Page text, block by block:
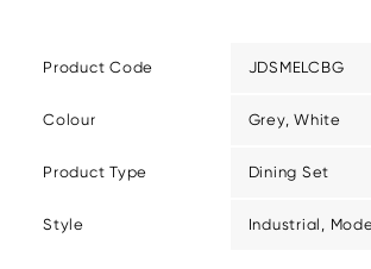
Product Code JDSMELCBG
Colour Grey, White
Product Type Dining Set
Style Industrial,